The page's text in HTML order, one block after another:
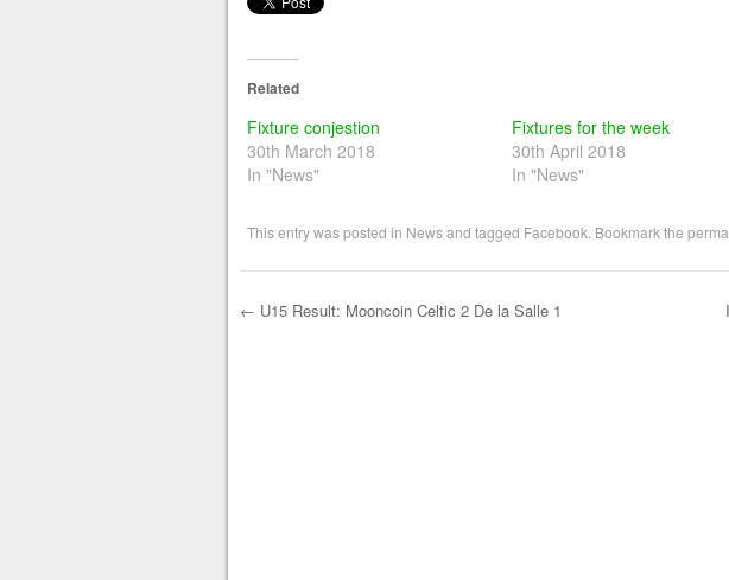
Related
Fixture conjestion
30th March 2018
In "News"
Fixtures for the week
30th April 2018
In "News"
This entry was posted in Newsand tagged Facebook . Bookmark the
← U15 Result: Mooncoin Celtic 2 De la Salle 1